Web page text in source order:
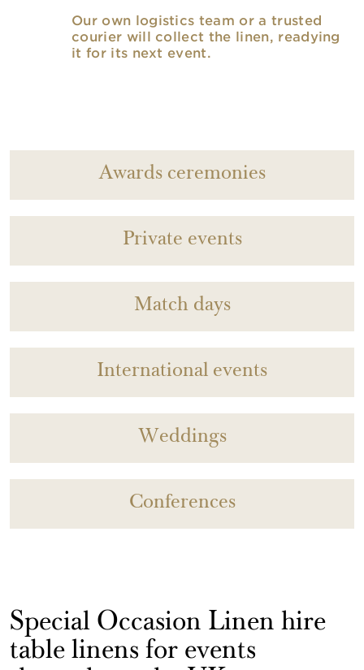
Our own logistics team or a trusted
courier will collect the linen, readying
it for its next event.
Awards ceremonies
Private events
Match days
International events
Weddings
Conferences
Special Occasion Linen hire
table linens for events